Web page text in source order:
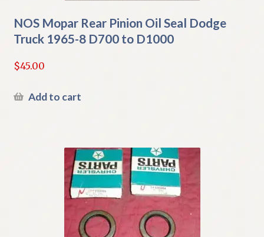
NOS Mopar Rear Pinion Oil Seal Dodge
Truck 1965-8 D700 to D1000
$45.00
Add to cart